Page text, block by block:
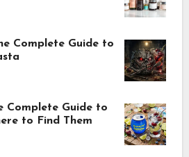
Complete Guide to
Complete Guide to
to Find Them